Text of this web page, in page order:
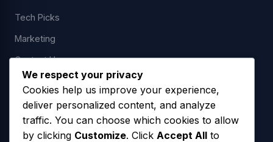
Tech Picks
Marketing
Contact Us
LEGAL
Privacy Policy
We respect your privacy
Cookies help us improve your experience,
deliver personalized content, and analyze
traffic. You can choose which cookies to allow
by clicking Customize. Click Accept All to